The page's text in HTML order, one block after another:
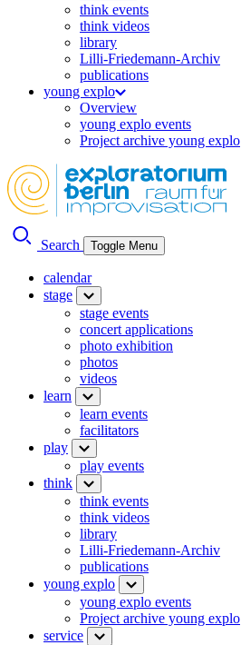
think events
think videos
library
Lilli-Friedemann-Archiv
publications
young explo
Overview
young explo events
Project archive young explo
Search Toggle Menu
calendar
stage
stage events
concert applications
photo exhibition
photos
videos
learn
learn events
facilitators
play
play events
think
think events
think videos
library
Lilli-Friedemann-Archiv
publications
young explo
young explo events
Project archive young explo
service